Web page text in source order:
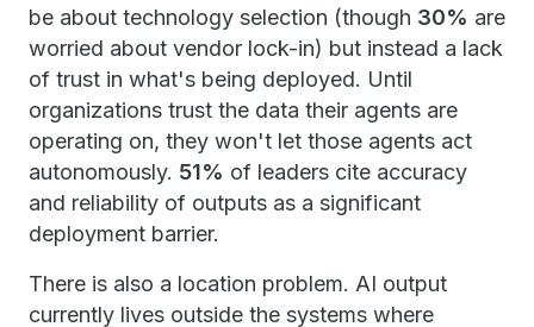
be about technology selection (though 30% are
worried about vendor lock-in) but instead a lack
of trust in what's being deployed. Until
organizations trust the data their agents are
operating on, they won't let those agents act
autonomously. 51% of leaders cite accuracy
and reliability of outputs as a significant
deployment barrier.
There is also a location problem. AI output
currently lives outside the systems where